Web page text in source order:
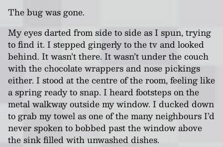
The bug was gone.
My eyes darted from side to side as I spun, trying
to find it. I stepped gingerly to the tv and looked
behind. It wasn’t there. It wasn’t under the couch
with the chocolate wrappers and nose pickings
either. I stood at the centre of the room, feeling like
a spring ready to snap. I heard footsteps on the
metal walkway outside my window. I ducked down
to grab my towel as one of the many neighbours I’d
never spoken to bobbed past the window above
the sink filled with unwashed dishes.